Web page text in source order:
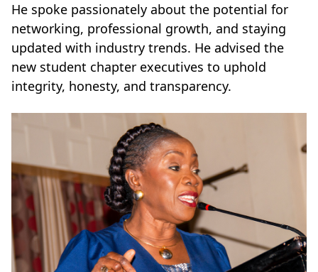
He spoke passionately about the potential for
networking, professional growth, and staying
updated with industry trends. He advised the
new student chapter executives to uphold
integrity, honesty, and transparency.